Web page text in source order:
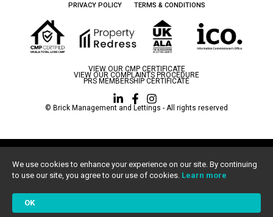
PRIVACY POLICY TERMS & CONDITIONS
VIEW OUR CMP CERTIFICATE
VIEW OUR COMPLAINTS PROCEDURE
PRS MEMBERSHIP CERTIFICATE
© Brick Management and Lettings - All rights reserved
Brick Management and Lettings LTD is a limited company registered in England
Registered Office: The Hub, Fowler Avenue, Farnborough Business Park,
Farnborough, GU14 7JP.
We use cookies to enhance your experience on our site. By continuing
to use our site, you agree to our use of cookies. Learn more
OK